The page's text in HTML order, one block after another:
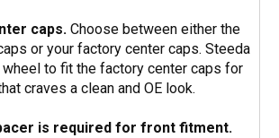
caps. Choose between either the
or your factory center caps. Steeda
to fit the factory center caps for
craves a clean and OE look.
is required for front fitment.